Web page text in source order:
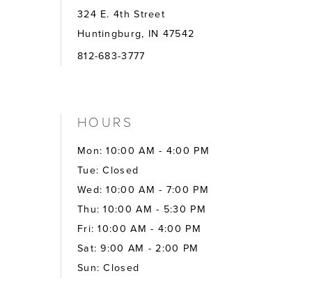
324 E. 4th Street
Huntingburg, IN 47542
812-683-3777
HOURS
Mon: 10:00 AM - 4:00 PM
Tue: Closed
Wed: 10:00 AM - 7:00 PM
Thu: 10:00 AM - 5:30 PM
Fri: 10:00 AM - 4:00 PM
Sat: 9:00 AM - 2:00 PM
Sun: Closed